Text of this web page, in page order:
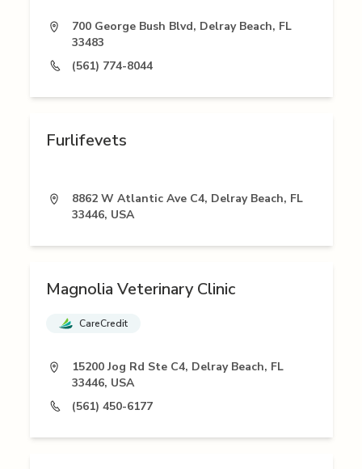
700 George Bush Blvd, Delray Beach, FL
33483
(561) 774-8044
Furlifevets
8862 W Atlantic Ave C4, Delray Beach, FL
33446, USA
Magnolia Veterinary Clinic
CareCredit
15200 Jog Rd Ste C4, Delray Beach, FL
33446, USA
(561) 450-6177